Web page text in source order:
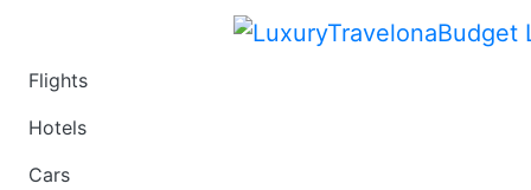
Flights
Hotels
Cars